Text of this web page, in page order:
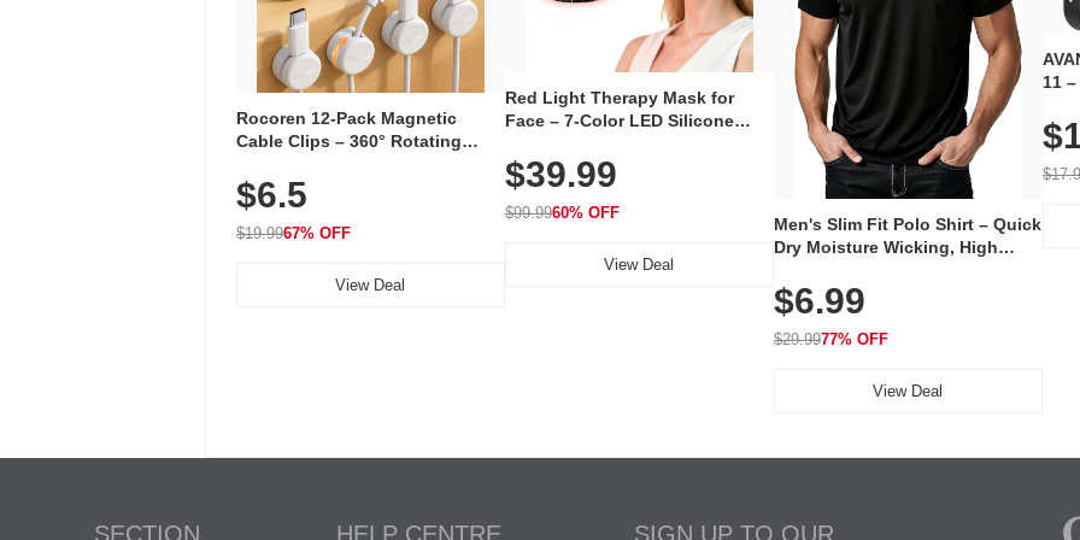
Rocoren 12-Pack Magnetic
Cable Clips – 360° Rotating
Adhesive, Cord Holder for Desk,
Nightstand, Wall, Car & Office,
White
$6.5
$19.9967% OFF
View Deal
Red Light Therapy Mask for
Face – 7-Color LED Silicone
Rechargeable Skincare Device
with 240 LEDs for Home & Travel
$39.99
$99.9960% OFF
View Deal
Men's Slim Fit Polo Shirt – Quick
Dry Moisture Wicking, High
Golf, Tennis, Work & Casual
Wear (Runs Small, Size Up)
$6.99
$29.9977% OFF
View Deal
11
SECTION HELP CENTRE SIGN UP TO OUR